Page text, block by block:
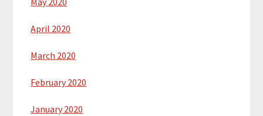
April 2020
March 2020
February 2020
January 2020